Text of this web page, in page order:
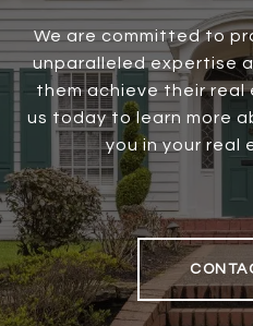
We are committed to
unparalleled expertise
them achieve their
us today to learn more
you in your real